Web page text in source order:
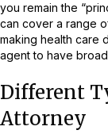
you remain the
can cover a range
making health care
agent to have
Different
Attorney